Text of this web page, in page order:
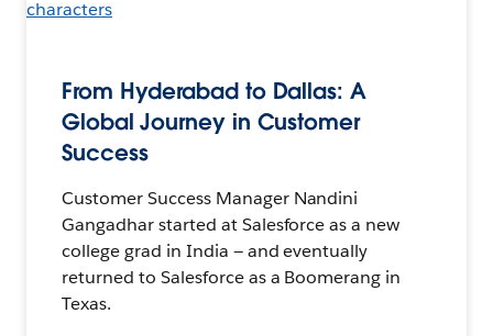
From Hyderabad to Dallas: A
Global Journey in Customer
Success
Customer Success Manager Nandini
Gangadhar started at Salesforce as a new
college grad in India — and eventually
returned to Salesforce as a Boomerang in
Texas.